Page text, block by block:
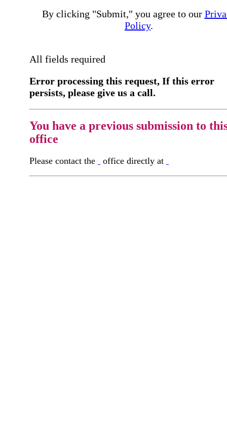
By clicking "Submit," you agree to our
Policy.
All fields required
Error processing this request, If this error
persists, please give us a call.
You have a previous submission to
office
Please contact the office directly at